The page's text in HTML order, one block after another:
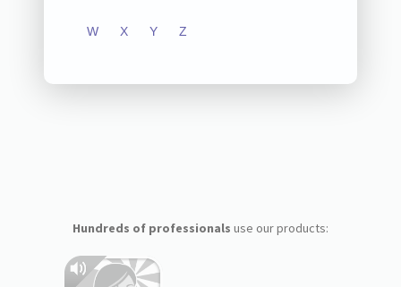
W X Y Z
Hundreds of professionals use our products: